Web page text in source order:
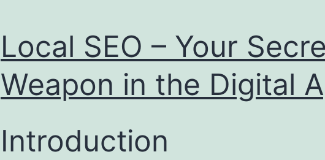
Local SEO – Your
Weapon in the Digital
Introduction